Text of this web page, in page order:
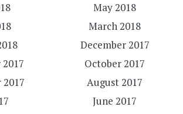
May 2018
March 2018
December 2017
October 2017
August 2017
June 2017